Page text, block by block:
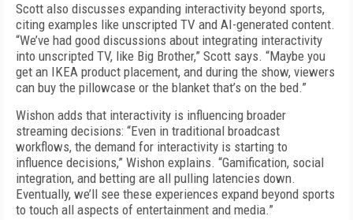
Scott also discusses expanding interactivity beyond sports,
citing examples like unscripted TV and AI-generated content.
“We’ve had good discussions about integrating interactivity
into unscripted TV, like Big Brother,” Scott says. “Maybe you
get an IKEA product placement, and during the show, viewers
can buy the pillowcase or the blanket that’s on the bed.”
Wishon adds that interactivity is influencing broader
streaming decisions: “Even in traditional broadcast
workflows, the demand for interactivity is starting to
influence decisions,” Wishon explains. “Gamification, social
integration, and betting are all pulling latencies down.
Eventually, we’ll see these experiences expand beyond sports
to touch all aspects of entertainment and media.”